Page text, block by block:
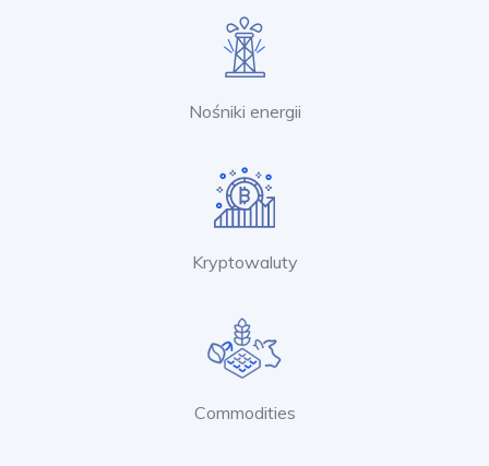
Nośniki energii
Kryptowaluty
Commodities